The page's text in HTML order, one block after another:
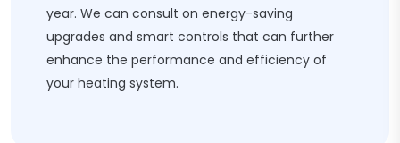
year. We can consult on energy-saving
upgrades and smart controls that can further
enhance the performance and efficiency of
your heating system.